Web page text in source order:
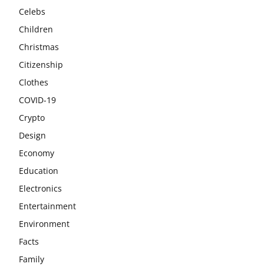
Celebs
Children
Christmas
Citizenship
Clothes
COVID-19
Crypto
Design
Economy
Education
Electronics
Entertainment
Environment
Facts
Family